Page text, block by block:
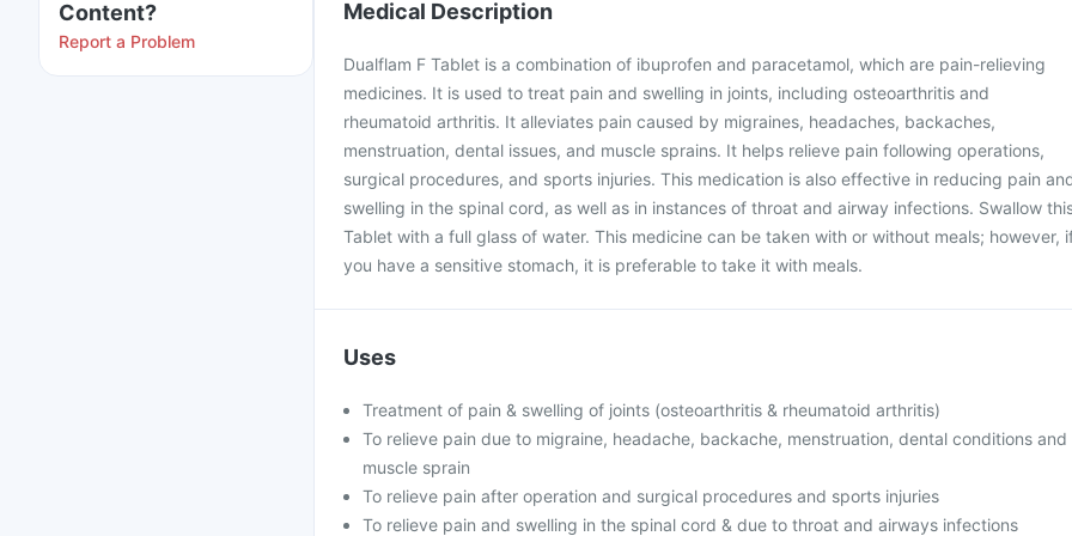
Content?
Report a Problem
Medical Description
Dualflam F Tablet is a combination of ibuprofen and paracetamol, which are pain-relieving
medicines. It is used to treat pain and swelling in joints, including osteoarthritis and
rheumatoid arthritis. It alleviates pain caused by migraines, headaches, backaches,
menstruation, dental issues, and muscle sprains. It helps relieve pain following operations,
surgical procedures, and sports injuries. This medication is also effective in reducing pain
swelling in the spinal cord, as well as in instances of throat and airway infections. Swallow
Tablet with a full glass of water. This medicine can be taken with or without meals; however,
you have a sensitive stomach, it is preferable to take it with meals.
Uses
Treatment of pain & swelling of joints (osteoarthritis & rheumatoid arthritis)
To relieve pain due to migraine, headache, backache, menstruation, dental conditions and
muscle sprain
To relieve pain after operation and surgical procedures and sports injuries
To relieve pain and swelling in the spinal cord & due to throat and airways infections